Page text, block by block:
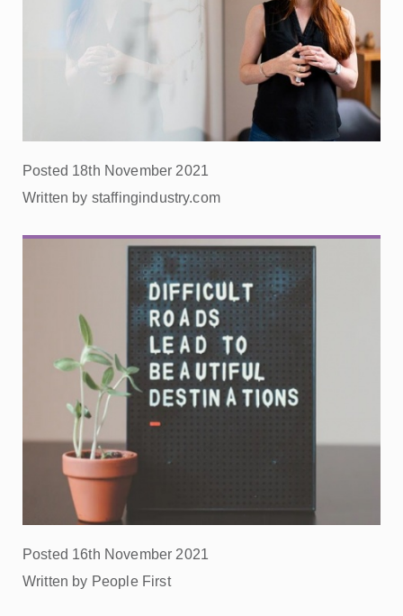
Posted 18th November 2021
Written by staffingindustry.com
Posted 16th November 2021
Written by People First